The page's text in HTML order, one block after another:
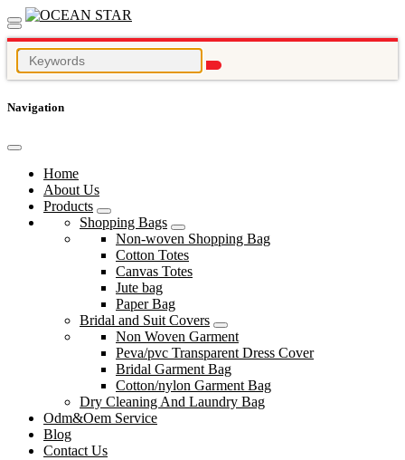
Navigation
Home
About Us
Products
Shopping Bags
Non-woven Shopping Bag
Cotton Totes
Canvas Totes
Jute bag
Paper Bag
Bridal and Suit Covers
Non Woven Garment
Peva/pvc Transparent Dress Cover
Bridal Garment Bag
Cotton/nylon Garment Bag
Dry Cleaning And Laundry Bag
Odm&Oem Service
Blog
Contact Us